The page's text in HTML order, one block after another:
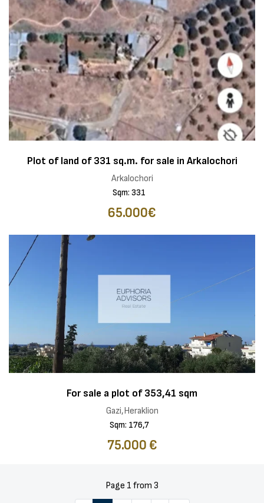
Plot of land of 331 sq.m. for sale in Arkalochori
Arkalochori
Sqm: 331
65.000€
For sale a plot of 353,41 sqm
Gazi,Heraklion
Sqm: 176,7
75.000 €
Page 1 from 3